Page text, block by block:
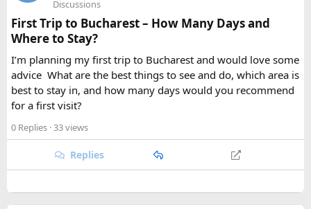
Manaslu, Himlung Himal, Cheo Himal, and the surrounding
peaks.
The trek also provides an opportunity to experience the
warm hospitality and unique lifestyles of the local Gurung
and Tibetan-influenced communities. Staying in traditional
teahouses allows trekkers to experience the region's culture
while enjoying hearty local meals.
With its combination ofcultural heritage, remote valleys,
high mountain scenery, ancient monasteries, and
challenging Himalayan trails, the19-day Tsum Valley with
adventure. It offers a perfect blend of nature, culture, and
Discussions
First Trip to Bucharest – How Many Days and
Where to Stay?
I’m planning my first trip to Bucharest and would love some
advice What are the best things to see and do, which area is
best to stay in, and how many days would you recommend
for a first visit?
0 Replies · 33 views
Replies